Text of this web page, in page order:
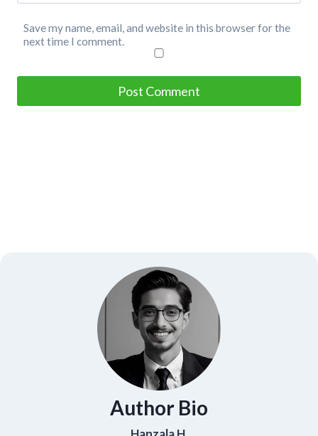
Save my name, email, and website in this browser for the
next time I comment.
Author Bio